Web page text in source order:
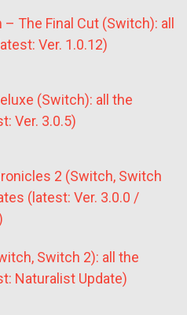
The Final Cut (Switch): all
Ver. 1.0.12)
(Switch): all the
Ver. 3.0.5)
2 (Switch, Switch
(latest: Ver. 3.0.0 /
Switch 2): all the
Naturalist Update)